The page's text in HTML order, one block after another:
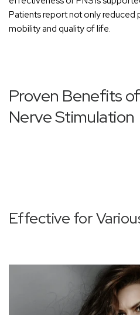
Patients report not only reduced
mobility and quality of life.
Proven Benefits
Nerve Stimulation
Effective for